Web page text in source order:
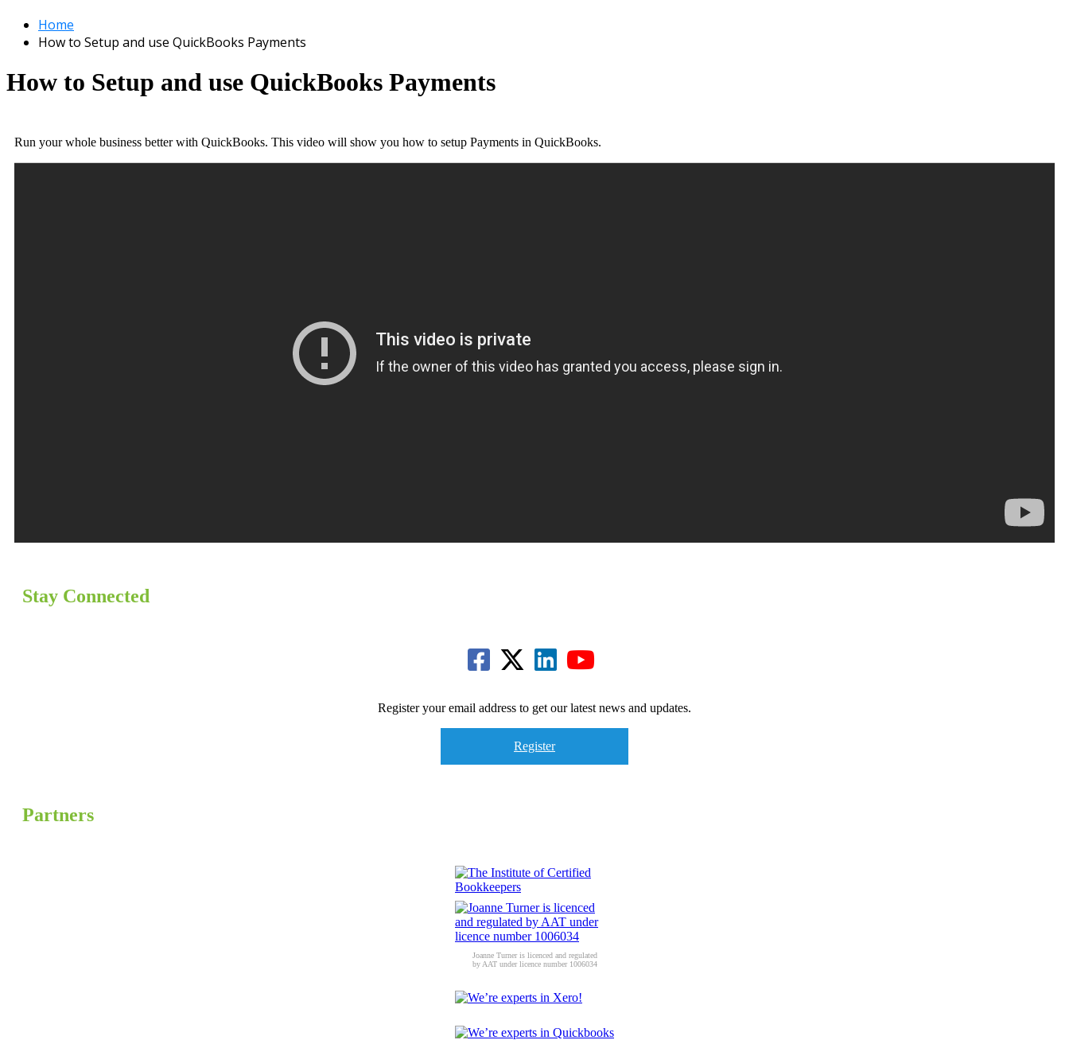
Home
How to Setup and use QuickBooks Payments
How to Setup and use QuickBooks Payments
Run your whole business better with QuickBooks. This video will show you how to setup Payments in QuickBooks.
Stay Connected
Register your email address to get our latest news and updates.
Register
Partners
Joanne Turner is licenced and regulated
by AAT under licence number 1006034